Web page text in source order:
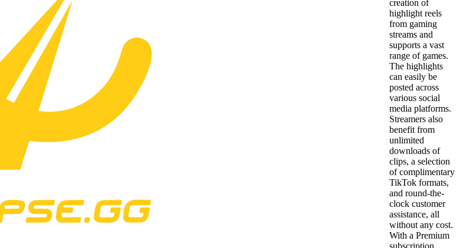
creation of
highlight reels
from gaming
streams and
supports a vast
range of games.
The highlights
can easily be
posted across
various social
media platforms.
Streamers also
benefit from
unlimited
downloads of
clips, a selection
of complimentary
TikTok formats,
and round-the-
clock customer
assistance, all
without any cost.
With a Premium
subscription,